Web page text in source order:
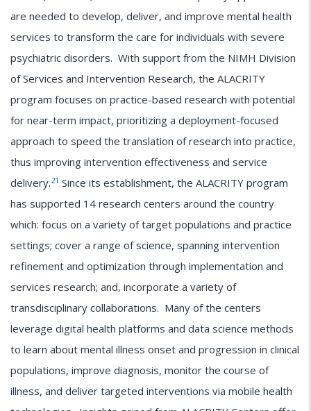
are needed to develop, deliver, and improve mental health
services to transform the care for individuals with severe
psychiatric disorders. With support from the NIMH Division
of Services and Intervention Research, the ALACRITY
program focuses on practice-based research with potential
for near-term impact, prioritizing a deployment-focused
approach to speed the translation of research into practice,
thus improving intervention effectiveness and service
delivery.21 Since its establishment, the ALACRITY program
has supported 14 research centers around the country
which: focus on a variety of target populations and practice
settings; cover a range of science, spanning intervention
refinement and optimization through implementation and
services research; and, incorporate a variety of
transdisciplinary collaborations. Many of the centers
leverage digital health platforms and data science methods
to learn about mental illness onset and progression in clinical
populations, improve diagnosis, monitor the course of
illness, and deliver targeted interventions via mobile health